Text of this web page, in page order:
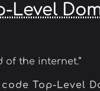
Level
of the internet.”
Top-Level